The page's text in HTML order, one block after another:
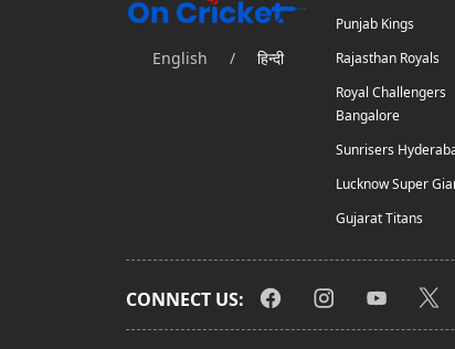
English / हिन्दी
Punjab Kings
Rajasthan Royals
Royal Challengers
Bangalore
Sunrisers
Lucknow Super
Gujarat Titans
CONNECT US: